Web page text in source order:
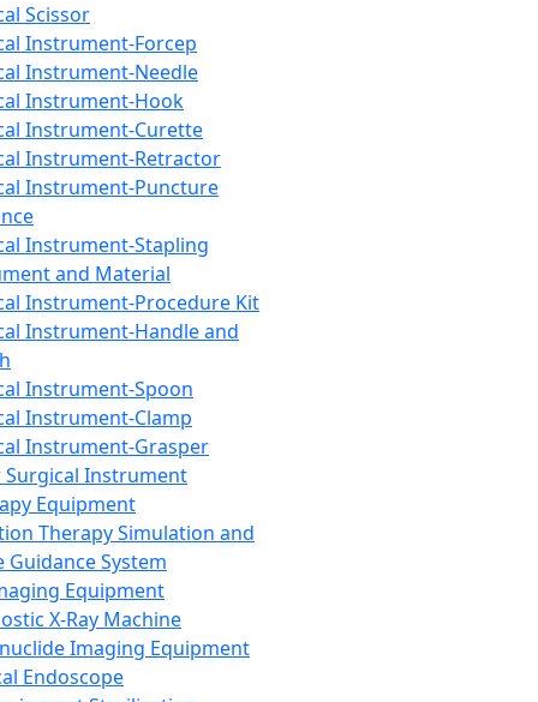
Scissor
Instrument-Forcep
Instrument-Needle
Instrument-Hook
Instrument-Curette
Instrument-Retractor
Instrument-Puncture
Instrument-Stapling
and Material
Instrument-Procedure Kit
Instrument-Handle and
Instrument-Spoon
Instrument-Clamp
Instrument-Grasper
Surgical Instrument
Equipment
Therapy Simulation and
Guidance System
Equipment
X-Ray Machine
Imaging Equipment
Endoscope